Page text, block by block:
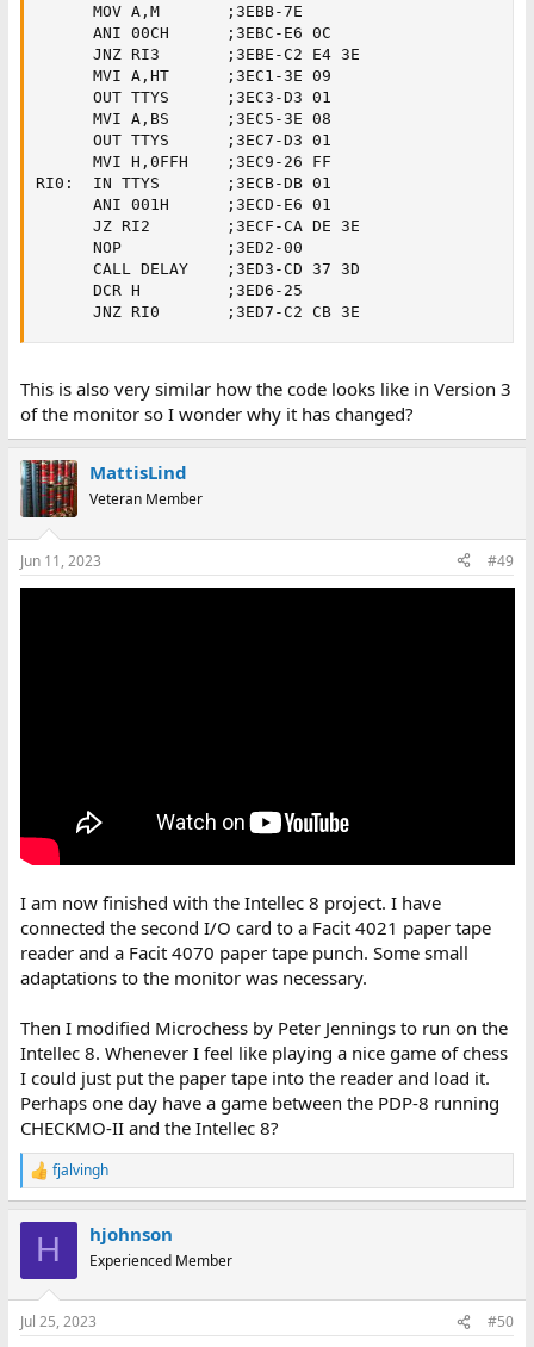
      MOV A,M       ;3EBB-7E
      ANI 00CH      ;3EBC-E6 0C
      JNZ RI3       ;3EBE-C2 E4 3E
      MVI A,HT      ;3EC1-3E 09
      OUT TTYS      ;3EC3-D3 01
      MVI A,BS      ;3EC5-3E 08
      OUT TTYS      ;3EC7-D3 01
      MVI H,0FFH    ;3EC9-26 FF
RI0:  IN TTYS       ;3ECB-DB 01
      ANI 001H      ;3ECD-E6 01
      JZ RI2        ;3ECF-CA DE 3E
      NOP           ;3ED2-00
      CALL DELAY    ;3ED3-CD 37 3D
      DCR H         ;3ED6-25
      JNZ RI0       ;3ED7-C2 CB 3E
This is also very similar how the code looks like in Version 3
of the monitor so I wonder why it has changed?
MattisLind
Veteran Member
Jun 11, 2023 #49
I am now finished with the Intellec 8 project. I have
connected the second I/O card to a Facit 4021 paper tape
reader and a Facit 4070 paper tape punch. Some small
adaptations to the monitor was necessary.
Then I modified Microchess by Peter Jennings to run on the
Intellec 8. Whenever I feel like playing a nice game of chess
I could just put the paper tape into the reader and load it.
Perhaps one day have a game between the PDP-8 running
CHECKMO-II and the Intellec 8?
R
e
n
s
fjalvingh
H hjohnson
Experienced Member
Jul 25, 2023 #50